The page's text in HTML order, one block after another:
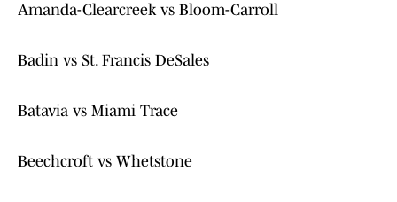
Amanda-Clearcreek vs Bloom-Carroll
Badin vs St. Francis DeSales
Batavia vs Miami Trace
Beechcroft vs Whetstone